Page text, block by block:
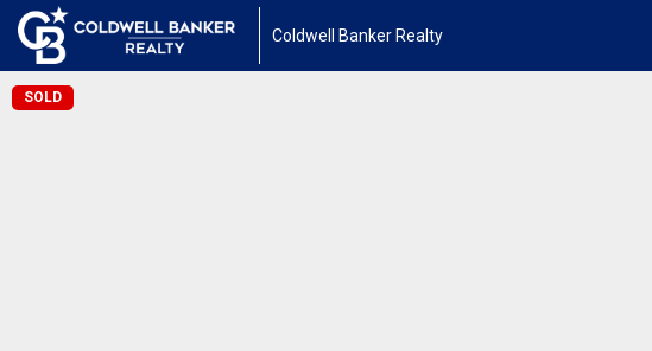
Coldwell Banker Realty
SOLD